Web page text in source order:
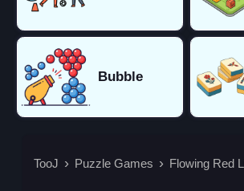
Bubble
TooJ Puzzle Games Flowing Red